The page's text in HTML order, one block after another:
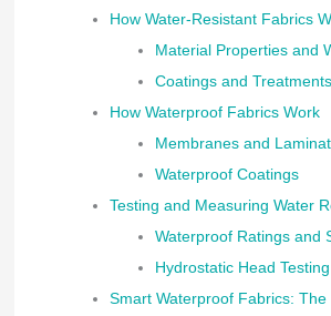
How Water-Resistant Fabrics
Material Properties and
Coatings and Treatments
How Waterproof Fabrics Work
Membranes and
Waterproof Coatings
Testing and Measuring Water
Waterproof Ratings and
Hydrostatic Head Testing
Smart Waterproof Fabrics: